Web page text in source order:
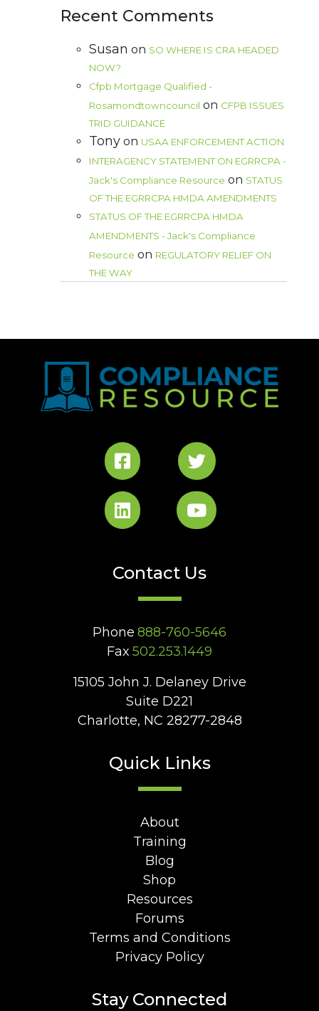
Recent Comments
Susan on SO WHERE IS CRA HEADED
NOW?
Cfpb Mortgage Qualified -
Rosamondtowncouncil on CFPB ISSUES
TRID GUIDANCE
Tony on USAA ENFORCEMENT ACTION
INTERAGENCY STATEMENT ON EGRRCPA -
Jack's Compliance Resource on STATUS
OF THE EGRRCPA HMDA AMENDMENTS
STATUS OF THE EGRRCPA HMDA
AMENDMENTS - Jack's Compliance
Resource on REGULATORY RELIEF ON
THE WAY
Contact Us
Phone 888-760-5646
Fax 502.253.1449
15105 John J. Delaney Drive
Suite D221
Charlotte, NC 28277-2848
Quick Links
About
Training
Blog
Shop
Resources
Forums
Terms and Conditions
Privacy Policy
Stay Connected